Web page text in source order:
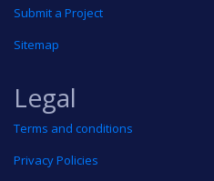
Submit a Project
Sitemap
Legal
Terms and conditions
Privacy Policies